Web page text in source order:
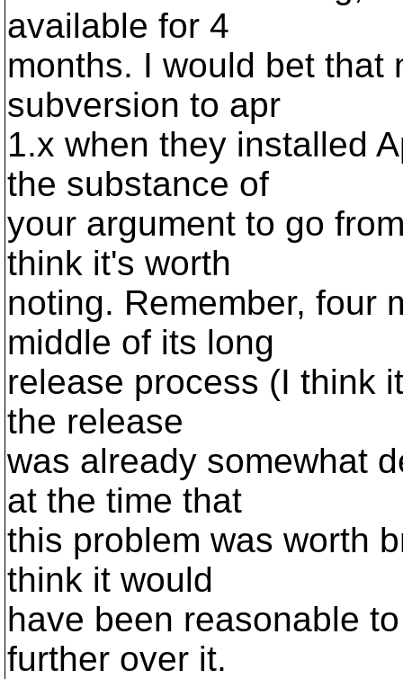
available for 4
months. I would bet that
subversion to apr
1.x when they installed
the substance of
your argument to go
think it's worth
noting. Remember, four
middle of its long
release process (I think
the release
was already somewhat
at the time that
this problem was worth
think it would
have been reasonable
further over it.